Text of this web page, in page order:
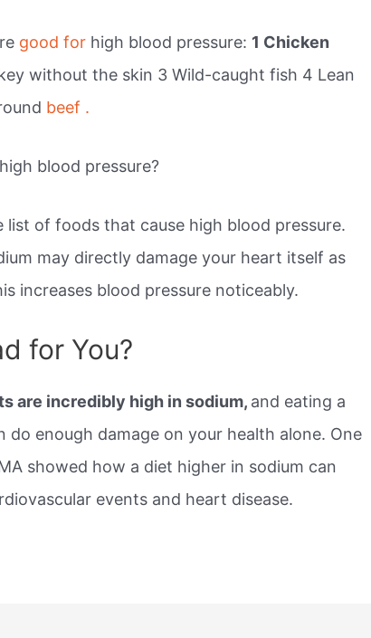
good for high blood pressure: 1 Chicken
without the skin 3 Wild-caught fish 4 Lean
beef .
blood pressure?
list of foods that cause high blood pressure.
may directly damage your heart itself as
increases blood pressure noticeably.
for You?
are incredibly high in sodium, and eating a
do enough damage on your health alone. One
showed how a diet higher in sodium can
events and heart disease.